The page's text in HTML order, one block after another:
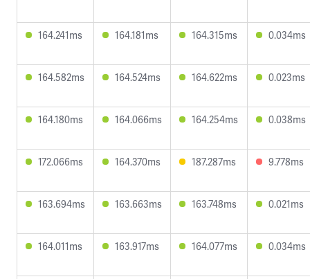
164.241ms 164.181ms 164.315ms 0.034ms
164.582ms 164.524ms 164.622ms 0.023ms
164.180ms 164.066ms 164.254ms 0.038ms
172.066ms 164.370ms 187.287ms 9.778ms
163.694ms 163.663ms 163.748ms 0.021ms
164.011ms 163.917ms 164.077ms 0.034ms